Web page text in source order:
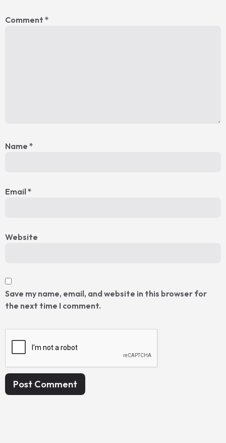
Comment *
Name *
Email*
Website
Save my name, email, and website in this browser for
the next time I comment.